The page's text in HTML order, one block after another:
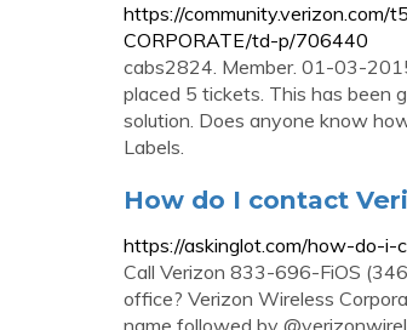
https://
CORPORATE/td-p/706440
cabs2824. Member. 01-03-
placed 5 tickets. This has been
solution. Does anyone know
Labels.
How do I contact
https://askinglot.com/how-do-
Call Verizon 833-696-FiOS
office? Verizon Wireless
name followed by